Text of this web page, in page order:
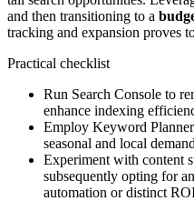
and then transitioning to a
tracking and expansion proves
Practical checklist
Run Search Console to
enhance indexing
Employ Keyword
seasonal and local
Experiment with content
subsequently opting for
automation or distinct